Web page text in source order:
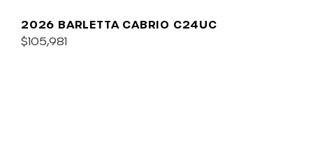
2026 BARLETTA CABRIO C24UC
$105,981